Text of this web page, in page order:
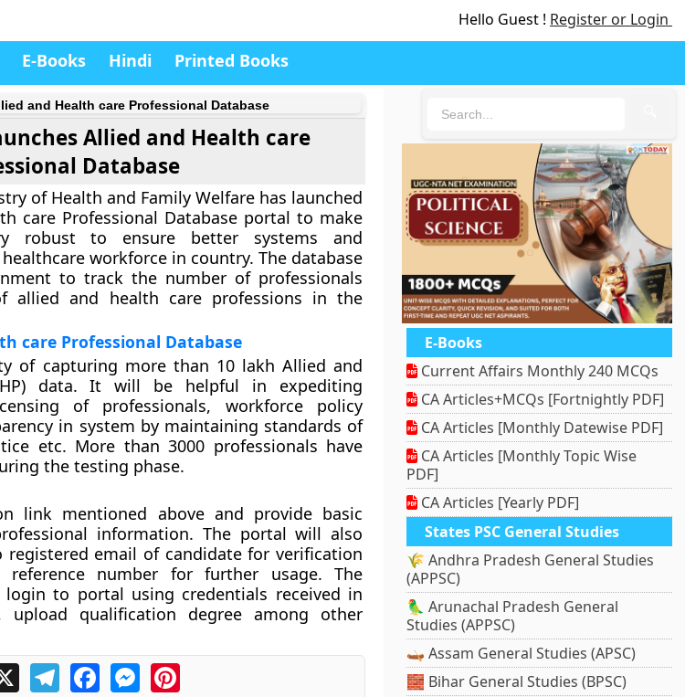
Hello Guest ! Register or Login
E-Books Hindi Printed Books
and Health care Professional Database
Allied and Health care
Database
of Health and Family Welfare has launched
care Professional Database portal to make
robust to ensure better systems and
workforce in country. The database
to track the number of professionals
allied and health care professions in the
care Professional Database
of capturing more than 10 lakh Allied and
data. It will be helpful in expediting
of professionals, workforce policy
in system by maintaining standards of
etc. More than 3000 professionals have
the testing phase.
link mentioned above and provide basic
information. The portal will also
registered email of candidate for verification
number for further usage. The
login to portal using credentials received in
qualification degree among other
X TelegramFacebookMessengerPinterest
E-Books
Current Affairs Monthly 240 MCQs
CA Articles+MCQs [Fortnightly PDF]
CA Articles [Monthly Datewise PDF]
CA Articles [Monthly Topic Wise
PDF]
CA Articles [Yearly PDF]
States PSC General Studies
🌾 Andhra Pradesh General Studies
(APPSC)
🦜 Arunachal Pradesh General
Studies (APPSC)
🛶 Assam General Studies (APSC)
🧱 Bihar General Studies (BPSC)